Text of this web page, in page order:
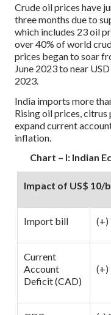
Crude oil prices have
three months due to
which includes 23 oil
over 40% of world
prices began to soar
June 2023 to near
2023.
India imports more
Rising oil prices,
expand current
inflation.
Chart – I: Indian
Impact of US$ 10/
Import bill (+)
Current
Account
Deficit (CAD)
(+)